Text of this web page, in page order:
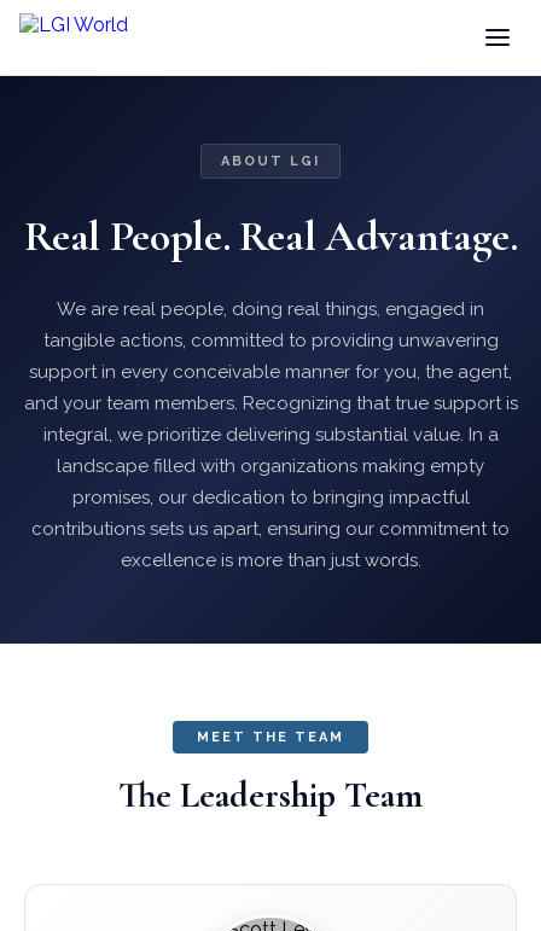
ABOUT LGI
Real People. Real Advantage.
We are real people, doing real things, engaged in
tangible actions, committed to providing unwavering
support in every conceivable manner for you, the agent,
and your team members. Recognizing that true support is
integral, we prioritize delivering substantial value. In a
landscape filled with organizations making empty
promises, our dedication to bringing impactful
contributions sets us apart, ensuring our commitment to
excellence is more than just words.
MEET THE TEAM
The Leadership Team